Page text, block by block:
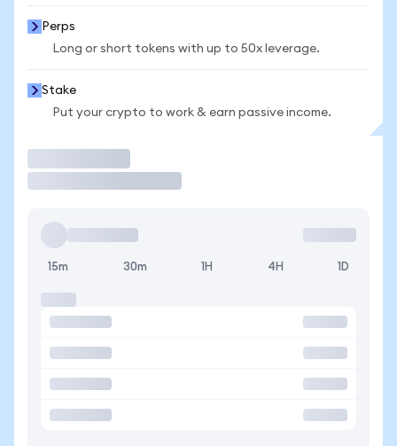
Perps
Long or short tokens with up to 50x leverage.
Stake
Put your crypto to work & earn passive income.
15m 30m 1H 4H 1D